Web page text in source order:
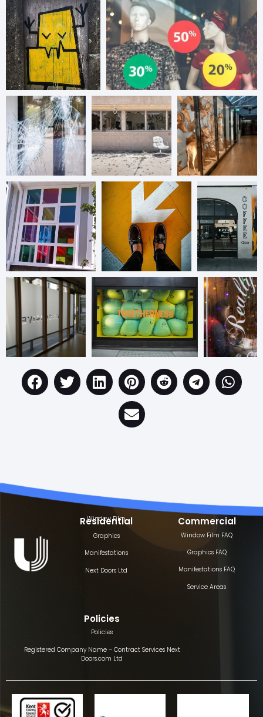
Residential
Window Film
Graphics
Manifestations
Next Doors Ltd
Commercial
Window Film FAQ
Graphics FAQ
Manifestations FAQ
Service Areas
Policies
Policies
Registered Company Name – Contract Services Next
Doors.com Ltd